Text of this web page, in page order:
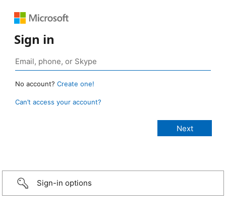
Sign in
No account? Create one!
Can’t access your account?
Sign-in options